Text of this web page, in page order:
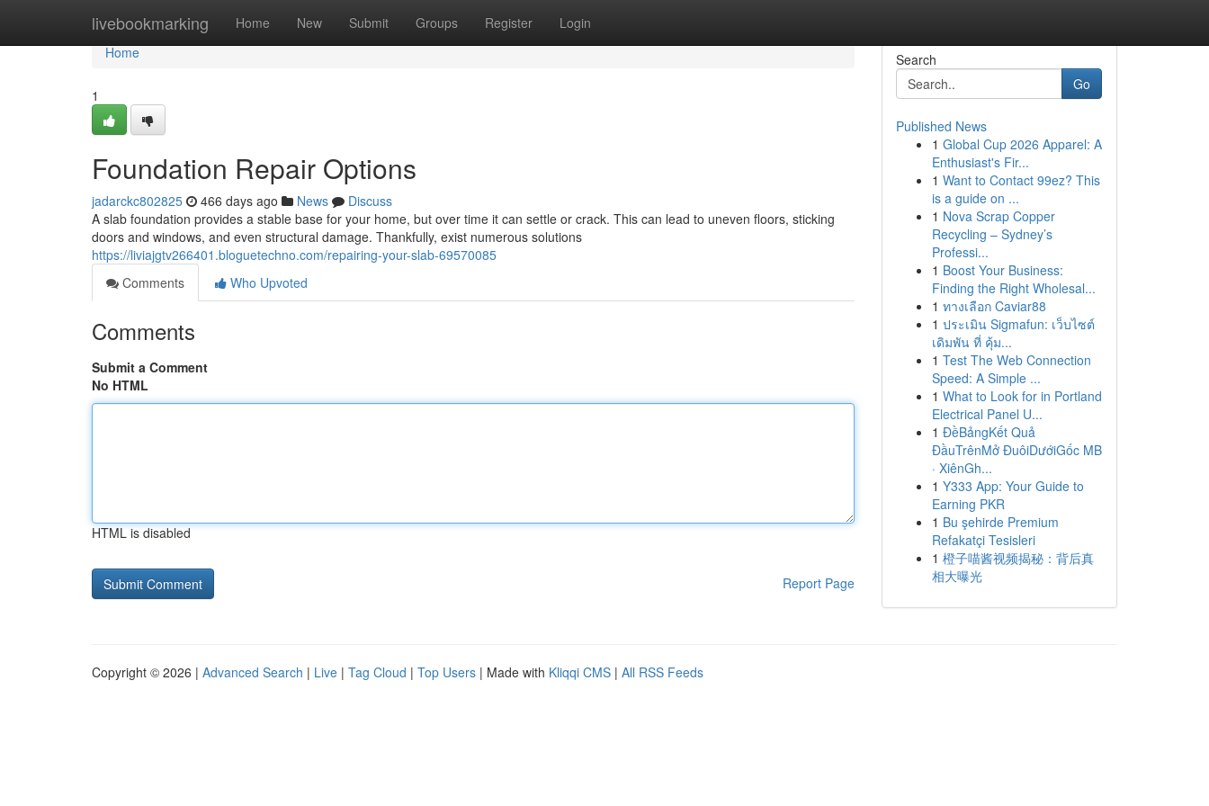
livebookmarking Home New Submit Groups Register Login
Home
Home
1
Foundation Repair Options
jadarckc802825 466 days ago News
Discuss
A slab foundation provides a stable base for your home, but over time it can settle or crack. This can lead to uneven floors, sticking
doors and windows, and even structural damage. Thankfully, exist numerous solutions
https://liviajgtv266401.bloguetechno.com/repairing-your-slab-69570085
Comments
Who Upvoted
Comments
Submit a Comment
No HTML
HTML is disabled
Report Page
Search
Go
Published News
1 Global Cup 2026 Apparel: A
Enthusiast's Fir...
1 Want to Contact 99ez? This
is a guide on ...
1 Nova Scrap Copper
Recycling – Sydney’s
Professi...
1 Boost Your Business:
Finding the Right Wholesal...
1 ทางเลือก Caviar88
1 ประเมิน Sigmafun: เว็บไซต์
เดิมพัน ที่ คุ้ม...
1 Test The Web Connection
Speed: A Simple ...
1 What to Look for in Portland
Electrical Panel U...
1 ĐềBảngKết Quả
ĐầuTrênMở ĐuôiDướiGốc MB
· XiênGh...
1 Y333 App: Your Guide to
Earning PKR
1 Bu şehirde Premium
Refakatçi Tesisleri
1 橙子喵酱视频揭秘：背后真
相大曝光
Copyright © 2026 | Advanced Search | Live | Tag Cloud | Top Users | Made with Kliqqi CMS | All RSS Feeds